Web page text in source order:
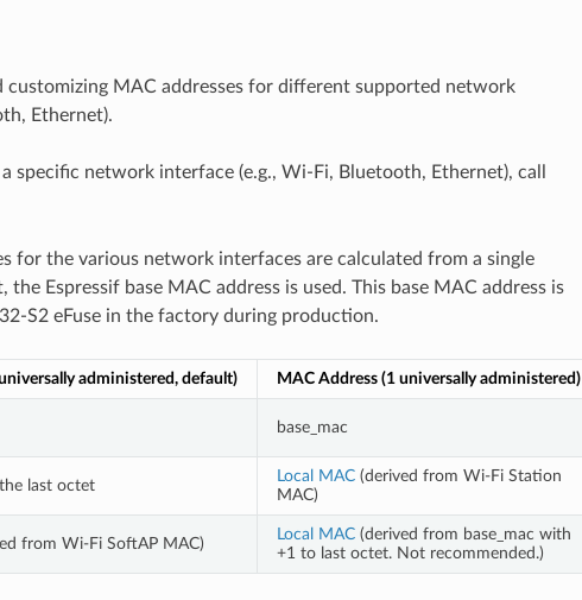
customizing MAC addresses for different supported network
Ethernet).
specific network interface (e.g., Wi-Fi, Bluetooth, Ethernet), call
for the various network interfaces are calculated from a single
the Espressif base MAC address is used. This base MAC address is
S2 eFuse in the factory during production.
administered, default) MAC Address (1 universally administered)
base_mac
last octet
Local MAC(derived from Wi-Fi Station
MAC)
from Wi-Fi SoftAP MAC)
Local MAC(derived from base_mac with
+1 to last octet. Not recommended.)